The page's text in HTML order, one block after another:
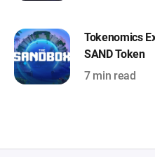
Tokenomics
SAND Token
7 min read